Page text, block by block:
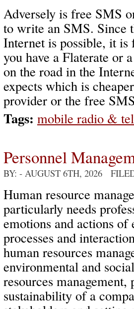
Adversely is free SMS
to write an SMS. Since
Internet is possible, it is
you have a Flaterate or
on the road in the
expects which is
provider or the free
Tags: mobile radio &
Personnel
BY: - AUGUST 6TH, 2026
Human resource
particularly needs
emotions and actions of
processes and
human resources
environmental and
resources
sustainability of a